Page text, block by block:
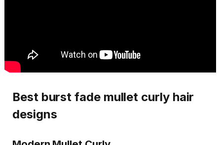
Best burst fade mullet curly hair
designs